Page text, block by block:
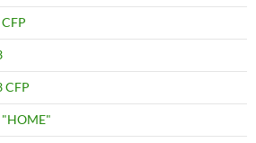
CFP
"HOME"